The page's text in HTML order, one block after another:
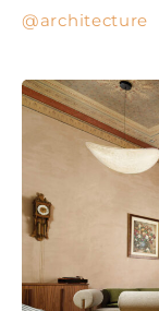
architecture